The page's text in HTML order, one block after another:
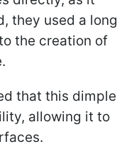
they used a long
the creation of
that this dimple
allowing it to